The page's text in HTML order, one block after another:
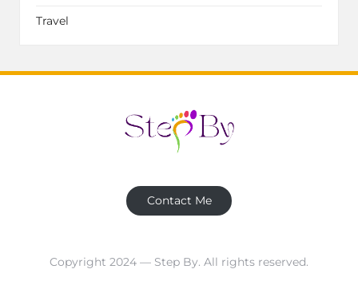
Travel
Contact Me
Copyright 2024 — Step By. All rights reserved.